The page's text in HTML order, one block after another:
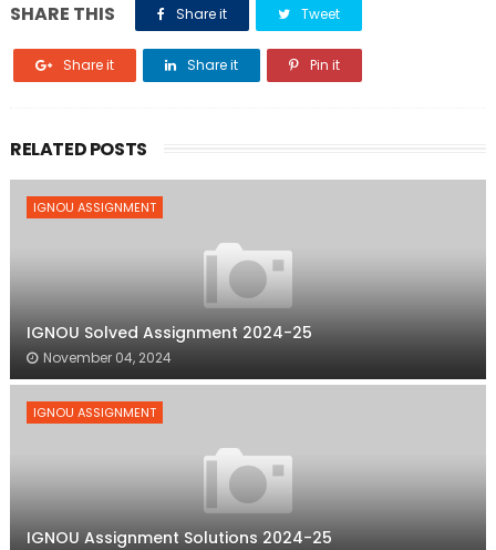
SHARE THIS Share it Tweet
Share it Share it Pin it
RELATED POSTS
IGNOU ASSIGNMENT
IGNOU Solved Assignment 2024-25
November 04, 2024
IGNOU ASSIGNMENT
IGNOU Assignment Solutions 2024-25